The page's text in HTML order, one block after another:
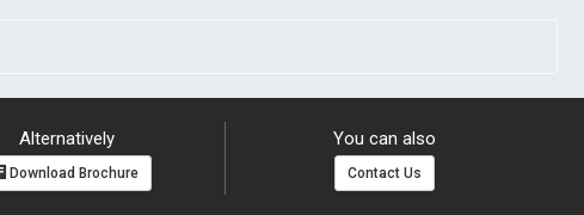
Alternatively
Download Brochure
You can also
Contact Us